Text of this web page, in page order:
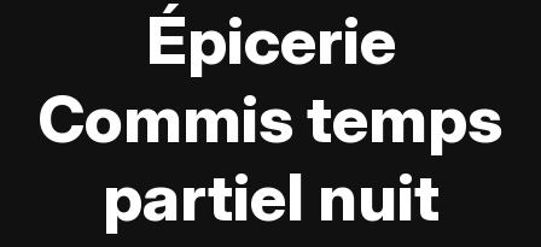
Épicerie
Commis temps
partiel nuit